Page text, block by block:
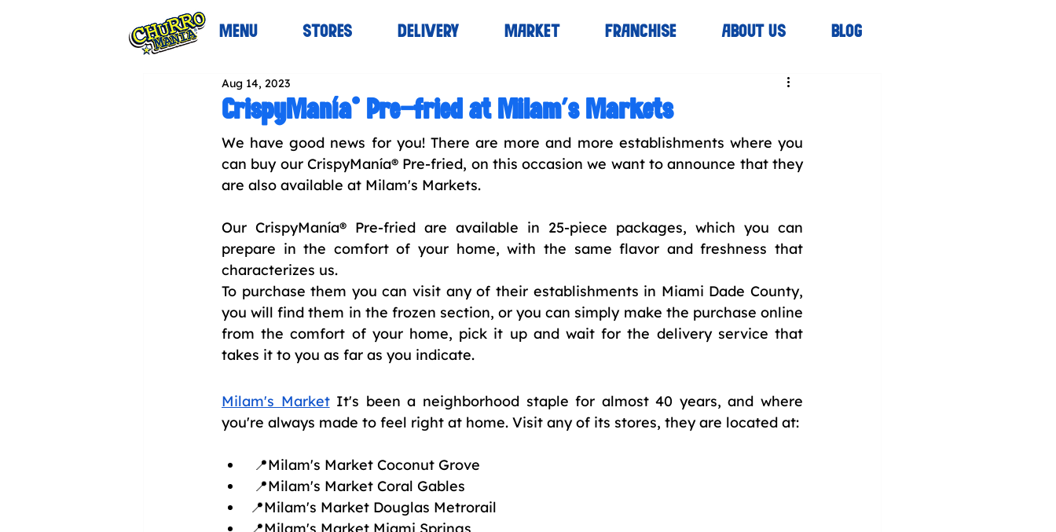
MENU STORES DELIVERY MARKET FRANCHISE ABOUT US BLOG
CrispyManía® Pre-fried at Milam’s Markets
Aug 14, 2023
We have good news for you! There are more and more establishments where you
can buy our CrispyManía® Pre-fried, on this occasion we want to announce that they
are also available at Milam's Markets.
Our CrispyManía® Pre-fried are available in 25-piece packages, which you can
prepare in the comfort of your home, with the same flavor and freshness that
characterizes us.
To purchase them you can visit any of their establishments in Miami Dade County,
you will find them in the frozen section, or you can simply make the purchase online
from the comfort of your home, pick it up and wait for the delivery service that
takes it to you as far as you indicate.
Milam's Market It's been a neighborhood staple for almost 40 years, and where
you're always made to feel right at home. Visit any of its stores, they are located at:
📍Milam's Market Coconut Grove
📍Milam's Market Coral Gables
📍Milam's Market Douglas Metrorail